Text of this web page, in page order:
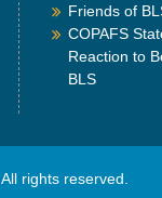
Friends of
COPAFS
Reaction to
BLS
. All rights reserved.